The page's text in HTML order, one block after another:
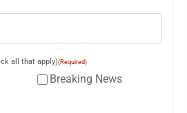
all that apply)(Required)
Breaking News